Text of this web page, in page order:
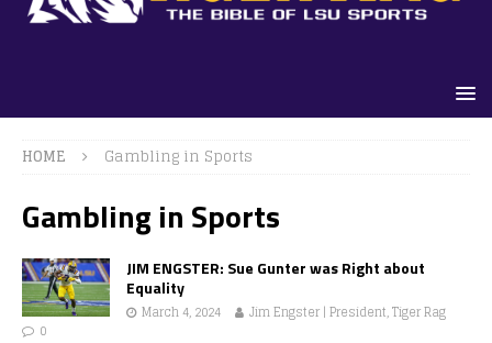
HOME Gambling in Sports
Gambling in Sports
JIM ENGSTER: Sue Gunter was Right about
Equality
March 4, 2024
Jim Engster | President, Tiger Rag
0